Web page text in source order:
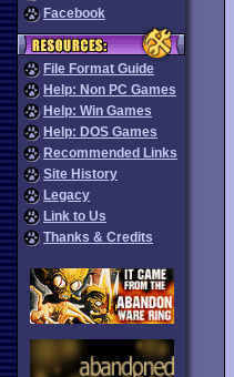
Facebook
File Format Guide
Help: Non PC Games
Help: Win Games
Help: DOS Games
Recommended Links
Site History
Legacy
Link to Us
Thanks & Credits